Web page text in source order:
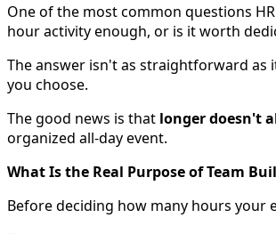
One of the most common questions
hour activity enough, or is it worth
The answer isn't as straightforward as
you choose.
The good news is that longer doesn't
organized all-day event.
What Is the Real Purpose of Team
Before deciding how many hours